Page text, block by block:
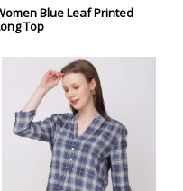
Blue Leaf Printed
Top